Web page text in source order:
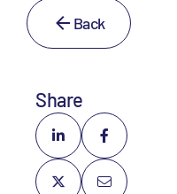
Back
Share